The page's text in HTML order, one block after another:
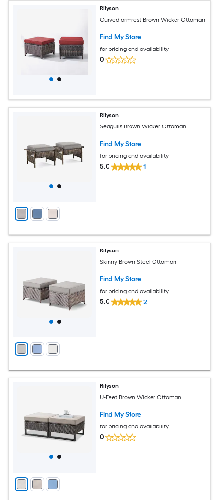
Rilyson
Curved armrest Brown Wicker Ottoman
Find My Store
for pricing and availability
0
Rilyson
Seagulls Brown Wicker Ottoman
Find My Store
for pricing and availability
5.0 1
Rilyson
Skinny Brown Steel Ottoman
Find My Store
for pricing and availability
5.0 2
Rilyson
U-Feet Brown Wicker Ottoman
Find My Store
for pricing and availability
0